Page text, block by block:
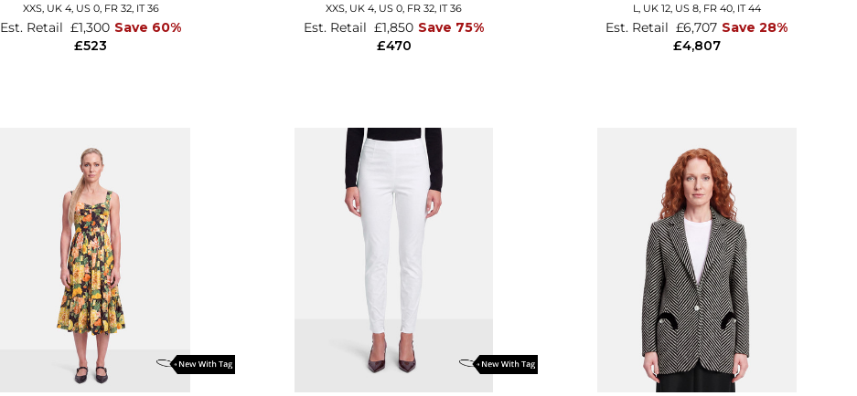
XXS, UK 4, US 0, FR 32, IT 36
£523
Est. Retail £1,300 Save 60%
XXS, UK 4, US 0, FR 32, IT 36
£470
Est. Retail £1,850 Save 75%
L, UK 12, US 8, FR 40, IT 44
£4,807
Est. Retail £6,707 Save 28%